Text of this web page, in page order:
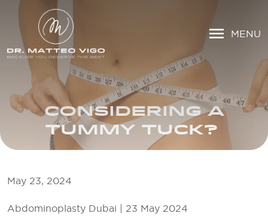
MENU
CONSIDERING A
TUMMY TUCK?
May 23, 2024
Abdominoplasty Dubai | 23 May 2024